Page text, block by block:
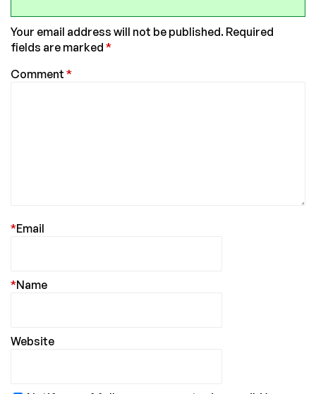
Your email address will not be published. Required
fields are marked *
Comment *
Email
*
Name
*
Website